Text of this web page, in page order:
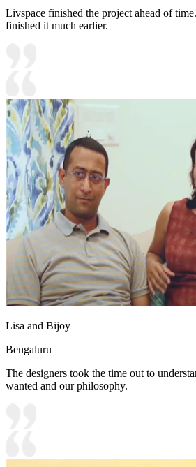
Livspace finished the project ahead of
finished it much earlier.
Lisa and Bijoy
Bengaluru
The designers took the time out to
wanted and our philosophy.